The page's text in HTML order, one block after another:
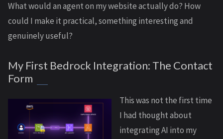
What would an agent on my website actually do? How
could I make it practical, something interesting and
genuinely useful?
My First Bedrock Integration: The Contact
Form
This was not the first time
I had thought about
integrating AI into my